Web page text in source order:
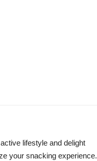
lifestyle and delight
your snacking experience.